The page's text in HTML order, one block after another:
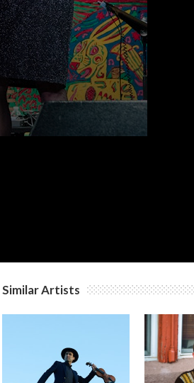
Similar Artists